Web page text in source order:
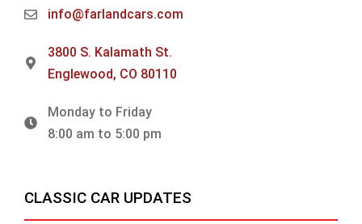
info@farlandcars.com
3800 S. Kalamath St.
Englewood, CO 80110
Monday to Friday
8:00 am to 5:00 pm
CLASSIC CAR UPDATES